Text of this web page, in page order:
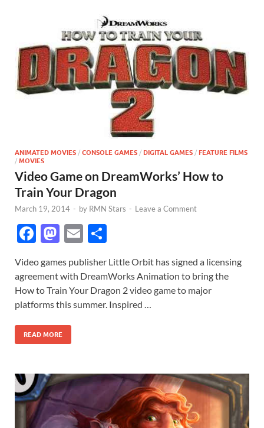
ANIMATED MOVIES / CONSOLE GAMES / DIGITAL GAMES / FEATURE FILMS
/ MOVIES
Video Game on DreamWorks’ How to
Train Your Dragon
March 19, 2014 - by RMN Stars - Leave a Comment
F
e
b
o
o
k
M
to
d
o
n
E
ail ar
e
Video games publisher Little Orbit has signed a licensing
agreement with DreamWorks Animation to bring the
How to Train Your Dragon 2 video game to major
platforms this summer. Inspired …
READ MORE